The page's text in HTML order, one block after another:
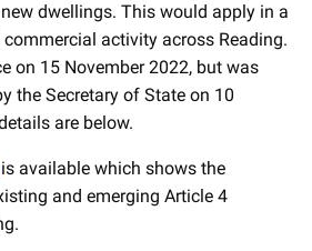
dwellings. This would apply in a
activity across Reading.
on 15 November 2022, but was
the Secretary of State on 10
are below.
is available which shows the
and emerging Article 4